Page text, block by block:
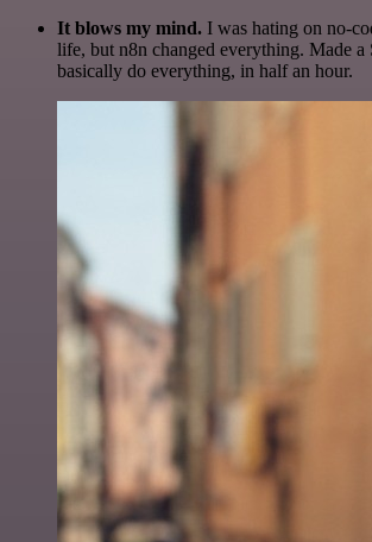
It blows my mind. I was hating on no-
life, but n8n changed everything. Made a
basically do everything, in half an hour.